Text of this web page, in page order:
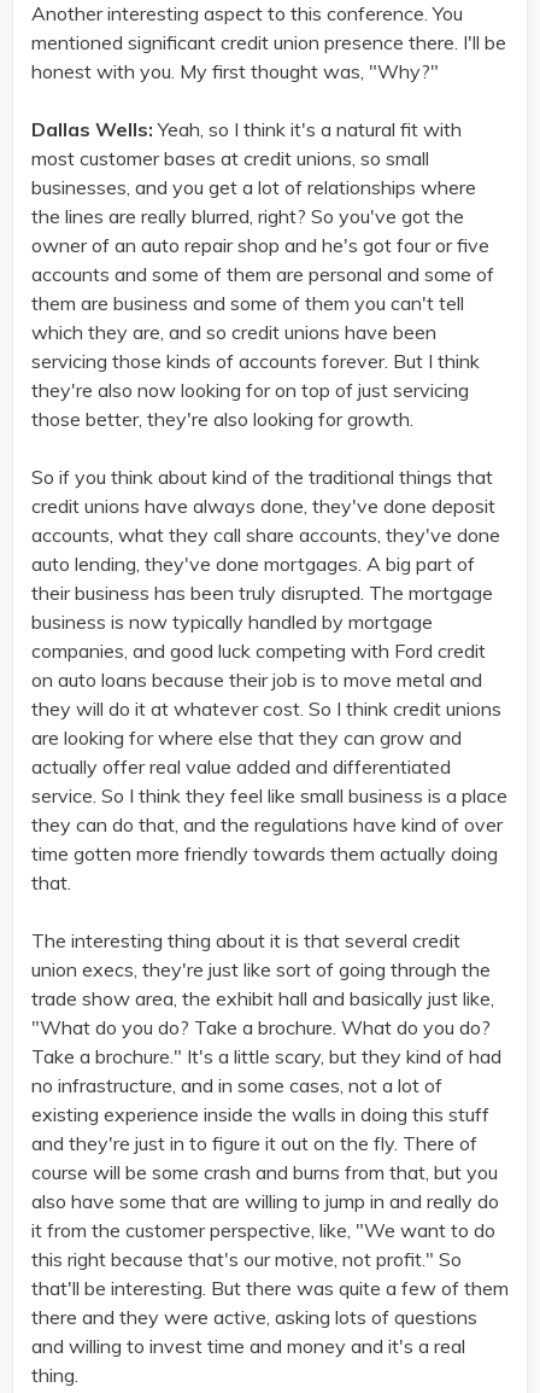
Another interesting aspect to this conference. You
mentioned significant credit union presence there. I'll be
honest with you. My first thought was, "Why?"
Dallas Wells: Yeah, so I think it's a natural fit with
most customer bases at credit unions, so small
businesses, and you get a lot of relationships where
the lines are really blurred, right? So you've got the
owner of an auto repair shop and he's got four or five
accounts and some of them are personal and some of
them are business and some of them you can't tell
which they are, and so credit unions have been
servicing those kinds of accounts forever. But I think
they're also now looking for on top of just servicing
those better, they're also looking for growth.
So if you think about kind of the traditional things that
credit unions have always done, they've done deposit
accounts, what they call share accounts, they've done
auto lending, they've done mortgages. A big part of
their business has been truly disrupted. The mortgage
business is now typically handled by mortgage
companies, and good luck competing with Ford credit
on auto loans because their job is to move metal and
they will do it at whatever cost. So I think credit unions
are looking for where else that they can grow and
actually offer real value added and differentiated
service. So I think they feel like small business is a place
they can do that, and the regulations have kind of over
time gotten more friendly towards them actually doing
that.
The interesting thing about it is that several credit
union execs, they're just like sort of going through the
trade show area, the exhibit hall and basically just like,
"What do you do? Take a brochure. What do you do?
Take a brochure." It's a little scary, but they kind of had
no infrastructure, and in some cases, not a lot of
existing experience inside the walls in doing this stuff
and they're just in to figure it out on the fly. There of
course will be some crash and burns from that, but you
also have some that are willing to jump in and really do
it from the customer perspective, like, "We want to do
this right because that's our motive, not profit." So
that'll be interesting. But there was quite a few of them
there and they were active, asking lots of questions
and willing to invest time and money and it's a real
thing.